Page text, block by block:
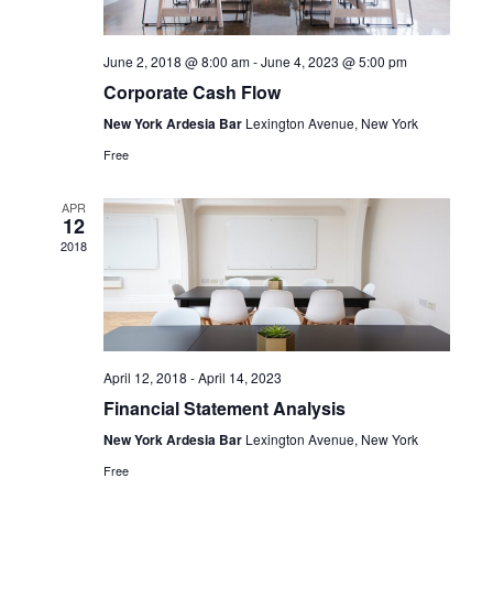
June 2, 2018 @ 8:00 am-June 4, 2023 @ 5:00 pm
Corporate Cash Flow
New York Ardesia Bar Lexington Avenue, New York
Free
APR
12
2018
April 12, 2018 -April 14, 2023
Financial Statement Analysis
New York Ardesia Bar Lexington Avenue, New York
Free